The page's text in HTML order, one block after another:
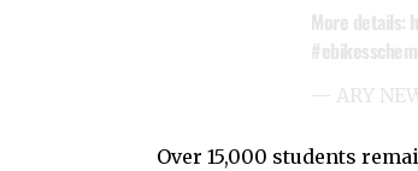
More details:
— ARY
Over 15,000 students